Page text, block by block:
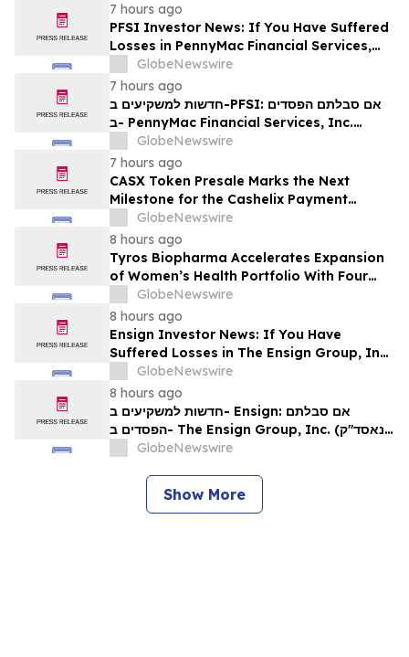
7 hours ago
PFSI Investor News: If You Have Suffered
Losses in PennyMac Financial Services,
Inc. (NYSE: PFSI), You Are Encouraged to
Contact The Rosen Law Firm About Your
Rights
GlobeNewswire
7 hours ago
חדשות למשקיעים ב-PFSI: אם סבלתם הפסדים
ב- PennyMac Financial Services, Inc.
(NYSE: PFSI), אתם מוזמנים ליצור קשר עם
משרד רוזן עורכי דין בנוגע לזכויותיכם
GlobeNewswire
7 hours ago
CASX Token Presale Marks the Next
Milestone for the Cashelix Payment
Ecosystem
GlobeNewswire
8 hours ago
Tyros Biopharma Accelerates Expansion
of Women’s Health Portfolio With Four
New Product Introductions in 2026
GlobeNewswire
8 hours ago
Ensign Investor News: If You Have
Suffered Losses in The Ensign Group, Inc.
(NASDAQ: ENSG), You Are Encouraged to
Contact The Rosen Law Firm About Your
Rights
GlobeNewswire
8 hours ago
חדשות למשקיעים ב- Ensign: אם סבלתם
הפסדים ב- The Ensign Group, Inc. (נאסד"ק:
ENSG), אתם מוזמנים ליצור קשר עם משרד רוזןGlobeNewswire
Show More